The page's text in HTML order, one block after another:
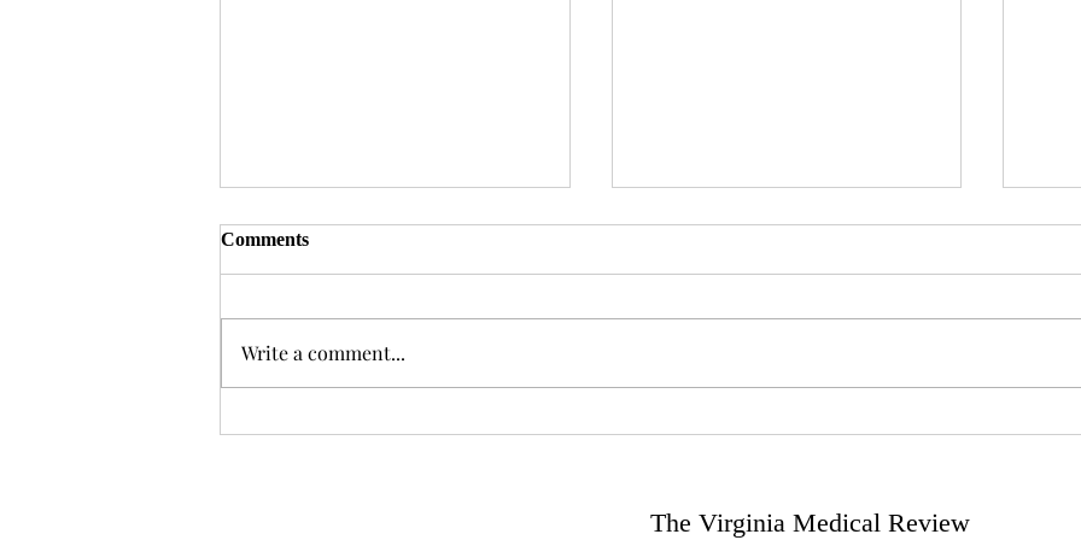
Comments
Write a comment...
The Virginia Medical Review